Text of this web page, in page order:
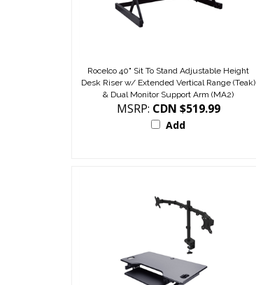
Rocelco 40" Sit To Stand Adjustable Height
Desk Riser w/ Extended Vertical Range (Teak)
& Dual Monitor Support Arm (MA2)
MSRP: CDN $519.99
Add